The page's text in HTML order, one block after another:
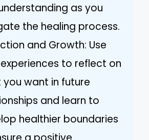
as you
the healing process.
and Growth: Use
to reflect on
want in future
and learn to
healthier boundaries